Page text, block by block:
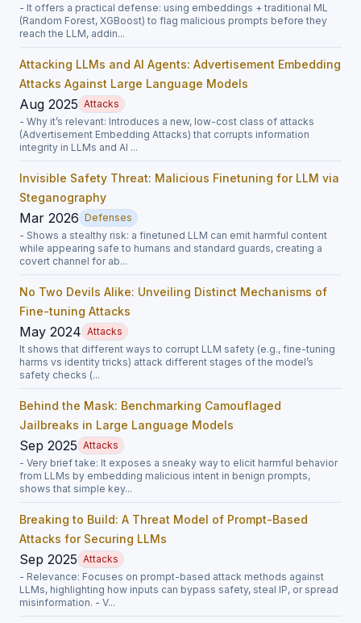
- It offers a practical defense: using embeddings + traditional ML
(Random Forest, XGBoost) to flag malicious prompts before they
reach the LLM, addin...
Attacking LLMs and AI Agents: Advertisement Embedding
Attacks Against Large Language Models
Aug 2025 Attacks
- Why it’s relevant: Introduces a new, low-cost class of attacks
(Advertisement Embedding Attacks) that corrupts information
integrity in LLMs and AI ...
Invisible Safety Threat: Malicious Finetuning for LLM via
Steganography
Mar 2026 Defenses
- Shows a stealthy risk: a finetuned LLM can emit harmful content
while appearing safe to humans and standard guards, creating a
covert channel for ab...
No Two Devils Alike: Unveiling Distinct Mechanisms of
Fine-tuning Attacks
May 2024 Attacks
It shows that different ways to corrupt LLM safety (e.g., fine-tuning
harms vs identity tricks) attack different stages of the model’s
safety checks (...
Behind the Mask: Benchmarking Camouflaged
Jailbreaks in Large Language Models
Sep 2025 Attacks
- Very brief take: It exposes a sneaky way to elicit harmful behavior
from LLMs by embedding malicious intent in benign prompts,
shows that simple key...
Breaking to Build: A Threat Model of Prompt-Based
Attacks for Securing LLMs
Sep 2025 Attacks
- Relevance: Focuses on prompt-based attack methods against
LLMs, highlighting how inputs can bypass safety, steal IP, or spread
misinformation. - V...